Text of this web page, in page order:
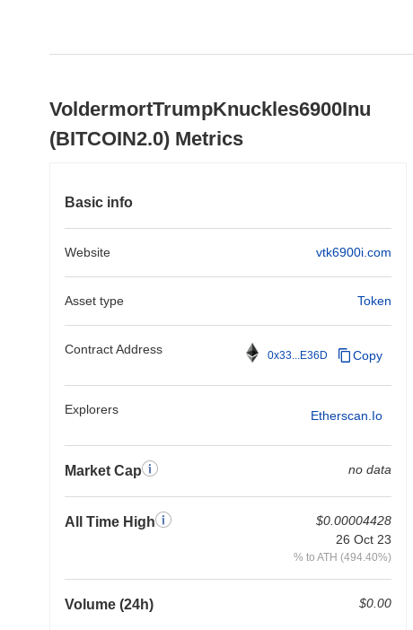
VoldermortTrumpKnuckles6900Inu
(BITCOIN2.0) Metrics
Basic info
Website vtk6900i.com
Asset type Token
Contract Address 0x33...E36D Copy
Explorers Etherscan.io
Market Cap no data
All Time High
$0.00004428
26 Oct 23
% to ATH (494.40%)
Volume (24h) $0.00